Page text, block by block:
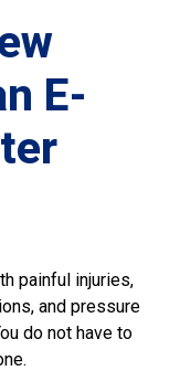
E-
painful injuries,
and pressure
do not have to